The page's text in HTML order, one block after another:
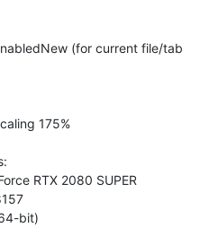
(for current file/tab
175%
RTX 2080 SUPER
bit)